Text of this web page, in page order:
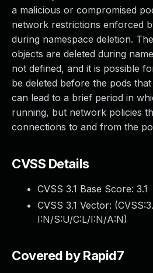
a malicious or compromised
network restrictions enforced
during namespace deletion.
objects are deleted during
not defined, and it is possible
be deleted before the pods
can lead to a brief period in
running, but network policies
connections to and from the
CVSS Details
CVSS 3.1 Base Score: 3.1
CVSS 3.1 Vector: (
I:N/S:U/C:L/I:N/A:N)
Covered by Rapid7